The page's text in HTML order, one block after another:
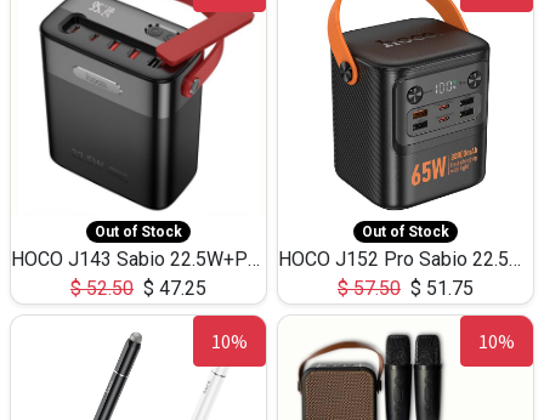
Out of Stock
HOCO J143 Sabio 22.5W+PD20W LED Large Capacity Power Bank QC3.0 Flash light-(80000mAh)
$52.50 $ 47.25
Out of Stock
HOCO J152 Pro Sabio 22.5W+PD65W LED Large Capacity Power Bank QC3.0 Flash light-(80000mAh)
$57.50 $ 51.75
10% 10%